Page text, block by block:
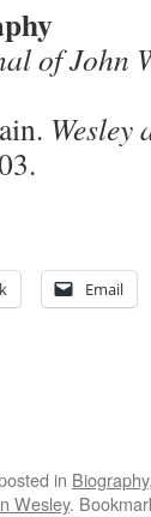
of John
Wesley
Email
in Biography,
Wesley.